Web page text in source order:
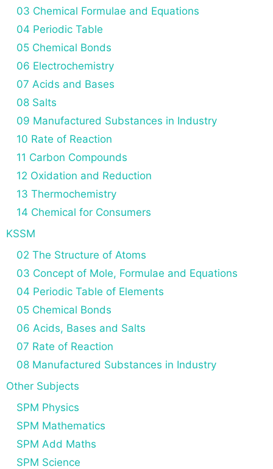
03 Chemical Formulae and Equations
04 Periodic Table
05 Chemical Bonds
06 Electrochemistry
07 Acids and Bases
08 Salts
09 Manufactured Substances in Industry
10 Rate of Reaction
11 Carbon Compounds
12 Oxidation and Reduction
13 Thermochemistry
14 Chemical for Consumers
KSSM
02 The Structure of Atoms
03 Concept of Mole, Formulae and Equations
04 Periodic Table of Elements
05 Chemical Bonds
06 Acids, Bases and Salts
07 Rate of Reaction
08 Manufactured Substances in Industry
Other Subjects
SPM Physics
SPM Mathematics
SPM Add Maths
SPM Science